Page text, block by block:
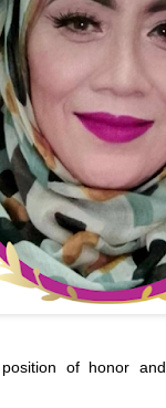
of honor